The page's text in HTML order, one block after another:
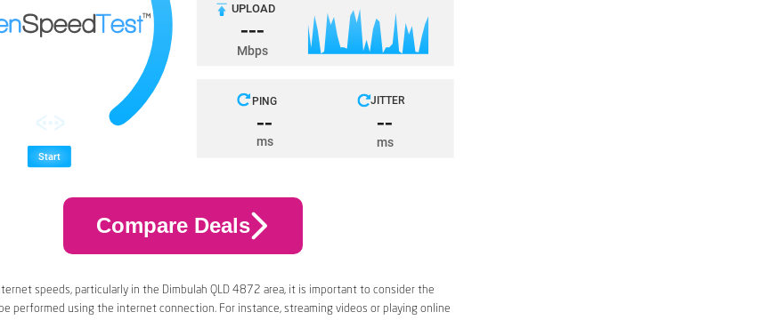
Compare Deals
speeds, particularly in the Dimbulah QLD 4872 area, it is important to consider the
performed using the internet connection. For instance, streaming videos or playing online